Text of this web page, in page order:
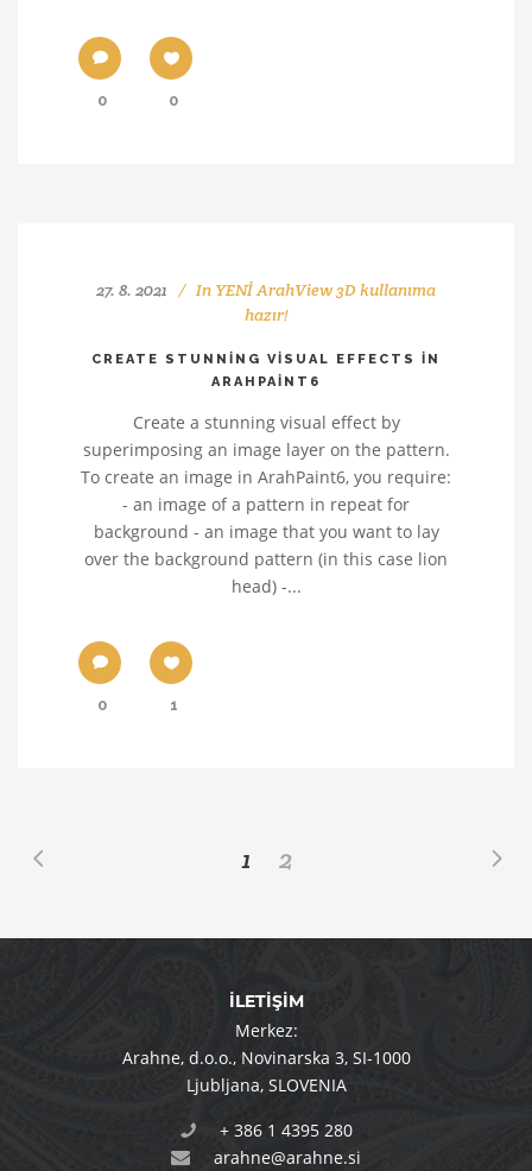
0 0
27. 8. 2021 In YENİ ArahView 3D kullanıma
hazır!
CREATE STUNNING VISUAL EFFECTS IN
ARAHPAINT6
Create a stunning visual effect by
superimposing an image layer on the pattern.
To create an image in ArahPaint6, you require:
- an image of a pattern in repeat for
background - an image that you want to lay
over the background pattern (in this case lion
head) -...
0 1
1 2
İLETİŞİM
Merkez:
Arahne, d.o.o.,Novinarska 3,SI-1000
Ljubljana,SLOVENIA
+ 386 1 4395 280
arahne@arahne.si